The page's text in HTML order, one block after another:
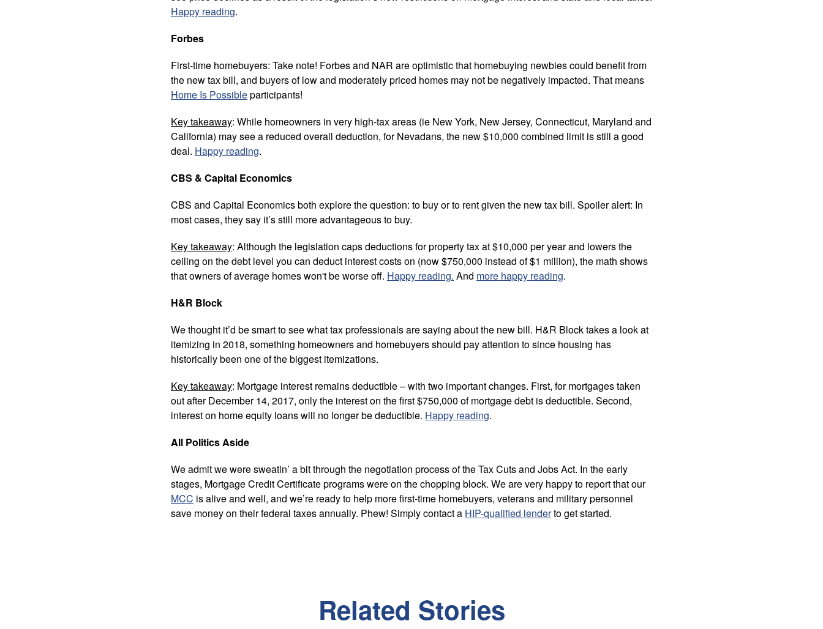
Happy reading.
Forbes
First-time homebuyers: Take note! Forbes and NAR are optimistic that homebuying newbies could benefit from
the new tax bill, and buyers of low and moderately priced homes may not be negatively impacted. That means
Home Is Possibleparticipants!
Key takeaway: While homeowners in very high-tax areas (ie New York, New Jersey, Connecticut, Maryland and
California) may see a reduced overall deduction, for Nevadans, the new $10,000 combined limit is still a good
deal. Happy reading.
CBS & Capital Economics
CBS and Capital Economics both explore the question: to buy or to rent given the new tax bill. Spoiler alert: In
most cases, they say it’s still more advantageous to buy.
Key takeaway: Although the legislation caps deductions for property tax at $10,000 per year and lowers the
ceiling on the debt level you can deduct interest costs on (now $750,000 instead of $1 million), the math shows
that owners of average homes won't be worse off. Happy reading. And more happy reading.
H&R Block
We thought it’d be smart to see what tax professionals are saying about the new bill. H&R Block takes a look at
itemizing in 2018, something homeowners and homebuyers should pay attention to since housing has
historically been one of the biggest itemizations.
Key takeaway: Mortgage interest remains deductible – with two important changes. First, for mortgages taken
out after December 14, 2017, only the interest on the first $750,000 of mortgage debt is deductible. Second,
interest on home equity loans will no longer be deductible. Happy reading.
All Politics Aside
We admit we were sweatin’ a bit through the negotiation process of the Tax Cuts and Jobs Act. In the early
stages, Mortgage Credit Certificate programs were on the chopping block. We are very happy to report that our
MCC is alive and well, and we’re ready to help more first-time homebuyers, veterans and military personnel
save money on their federal taxes annually. Phew! Simply contact a HIP-qualified lenderto get started.
Related Stories